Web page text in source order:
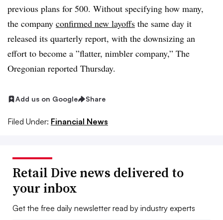
previous plans for 500. Without specifying how many,
the company confirmed new layoffs the same day it
released its quarterly report, with the downsizing an
effort to become a ”flatter, nimbler company,” The
Oregonian reported Thursday.
Add us on Google Share
Filed Under: Financial News
Retail Dive news delivered to
your inbox
Get the free daily newsletter read by industry experts